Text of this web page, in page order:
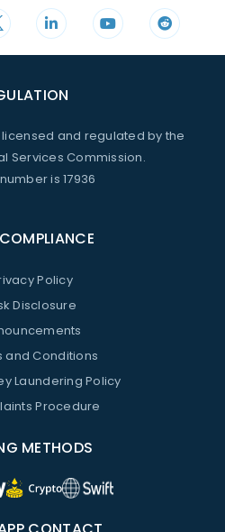
licensed and regulated by the
Services Commission.
is 17936
Policy
Disclosure
and Conditions
Laundering Policy
Procedure
METHODS